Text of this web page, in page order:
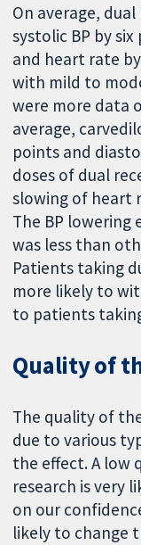
On average,
systolic BP by
and heart rate
with mild to
were more data
average,
points and
doses of dual
slowing of heart
The BP
was less than
Patients taking
more likely to
to patients
Quality of
The quality of
due to various
the effect. A low
research is very
on our
likely to change